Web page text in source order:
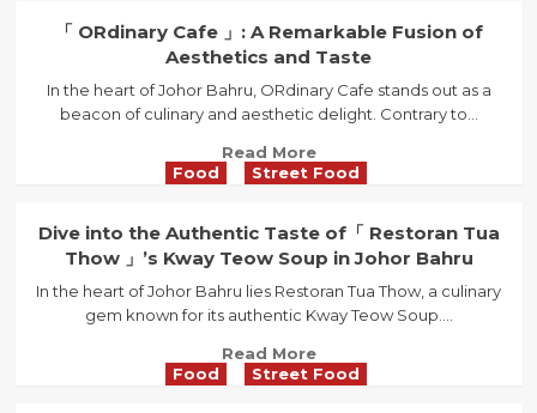
Aficionados
in
Johor
Bahru
Cow
」
at
Mall
JB:
Cheesecake
Adventure
Like
No
「 ORdinary Cafe 」: A Remarkable Fusion of
Aesthetics and Taste
In the heart of Johor Bahru, ORdinary Cafe stands out as a
beacon of culinary and aesthetic delight. Contrary to...
Read MoreRead
more
ORdinary
Cafe
」:
A
Fusion
of
Food Street Food
Dive into the Authentic Taste of「 Restoran Tua
Thow 」’s Kway Teow Soup in Johor Bahru
In the heart of Johor Bahru lies Restoran Tua Thow, a culinary
gem known for its authentic Kway Teow Soup....
Read MoreRead
more
Food Street Food